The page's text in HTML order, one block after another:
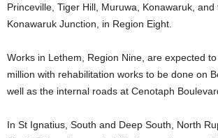
Princeville, Tiger Hill, Muruwa, Konawaruk,
Konawaruk Junction, in Region Eight.
Works in Lethem, Region Nine, are expected
million with rehabilitation works to be done on
well as the internal roads at Cenotaph
In St Ignatius, South and Deep South, North